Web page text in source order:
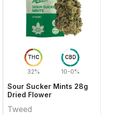
THC
32%
CBD
10-0%
Sour Sucker Mints 28g
Dried Flower
Tweed